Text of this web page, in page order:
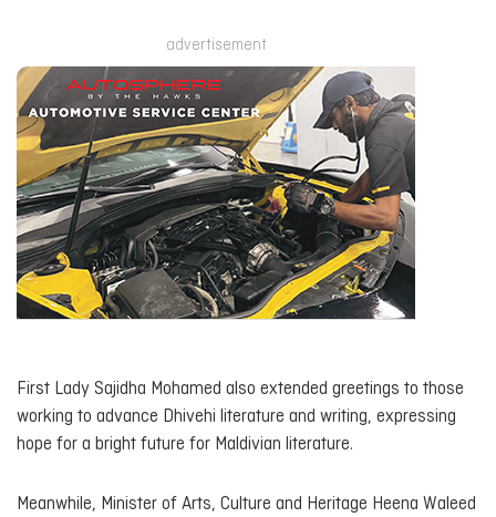
advertisement
First Lady Sajidha Mohamed also extended greetings to those
working to advance Dhivehi literature and writing, expressing
hope for a bright future for Maldivian literature.
Meanwhile, Minister of Arts, Culture and Heritage Heena Waleed